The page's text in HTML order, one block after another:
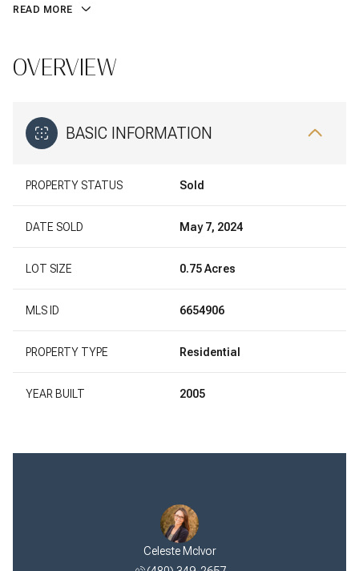
READ MORE
OVERVIEW
BASIC INFORMATION
PROPERTY STATUS Sold
DATE SOLD May 7, 2024
LOT SIZE 0.75 Acres
MLS ID 6654906
PROPERTY TYPE Residential
YEAR BUILT 2005
Celeste McIvor